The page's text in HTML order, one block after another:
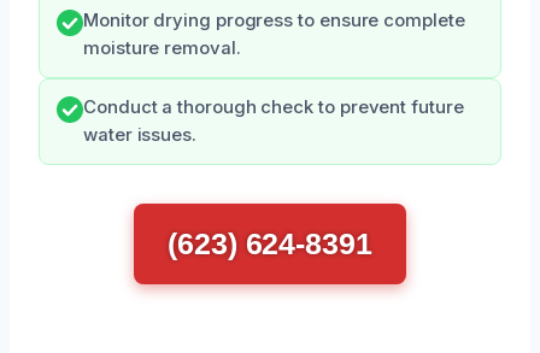
Monitor drying progress to ensure complete
moisture removal.
Conduct a thorough check to prevent future
water issues.
(623) 624-8391